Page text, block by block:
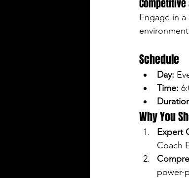
Engage in
Schedule
Day:
Time:
Why You
Expert
Coach
power-